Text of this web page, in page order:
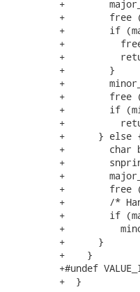
+
+        free
+        if
+          free
+
+        }
+
+        free
+        if
+
+      } else
+        char
+
+
+        free
+        /*
+        if
+
+      }
+    }
+#undef
+  }